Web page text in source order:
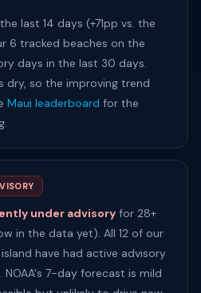
last 14 days (+71pp vs. the
6 tracked beaches on the
days in the last 30 days.
dry, so the improving trend
Maui leaderboard for the
under advisory for 28+
in the data yet). All 12 of our
have had active advisory
7-day forecast is mild